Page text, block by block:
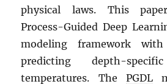
physical laws. This
Process-Guided Deep
modeling framework
predicting depth-
temperatures. The PGDL